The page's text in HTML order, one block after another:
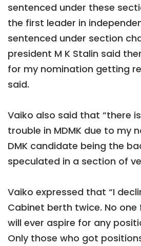
sentenced under these
the first leader in
sentenced under section
president M K Stalin said
for my nomination getting
said.
Vaiko also said that “there
trouble in MDMK due to my
DMK candidate being the
speculated in a section of
Vaiko expressed that “I
Cabinet berth twice. No
will ever aspire for any
Only those who got